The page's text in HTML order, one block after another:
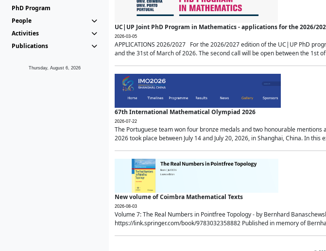
PhD Program
People
Activities
Publications
Thursday, August 6, 2026
UC|UP Joint PhD Program in Mathematics - applications for the 2026/
2026-03-05
APPLICATIONS 2026/2027 For the 2026/2027 edition of the UC|UP PhD
and the 31st of March of 2026. The second call will be open between the 1st of
67th International Mathematical Olympiad 2026
2026-07-22
The Portuguese team won four bronze medals and two honourable
2026 took place between July 14 and July 20, 2026, in Shanghai, China. In this
New volume of Coimbra Mathematical Texts
2026-08-03
Volume 7: The Real Numbers in Pointfree Topology - by Bernhard
https://link.springer.com/book/9783032358882 Published in memory of